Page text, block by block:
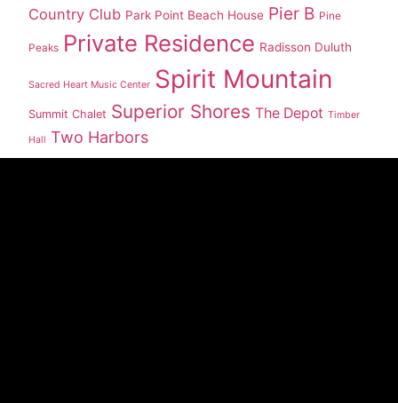
Country Club Park Point Beach House Pier B Pine
Peaks Private Residence Radisson Duluth
Sacred Heart Music Center Spirit Mountain
Summit Chalet Superior Shores The Depot Timber
Hall Two Harbors